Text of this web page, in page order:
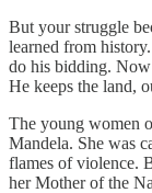
But your struggle
learned from
do his bidding. Now
He keeps the land,
The young women
Mandela. She was
flames of violence.
her Mother of the